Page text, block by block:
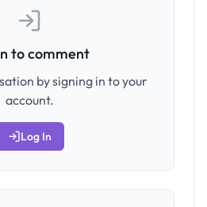
to comment
by signing in to your
account.
Log In